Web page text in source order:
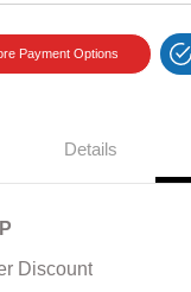
Payment Options
Details
Discount